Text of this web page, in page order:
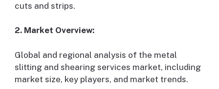
cuts and strips.
2. Market Overview:
Global and regional analysis of the metal
slitting and shearing services market, including
market size, key players, and market trends.